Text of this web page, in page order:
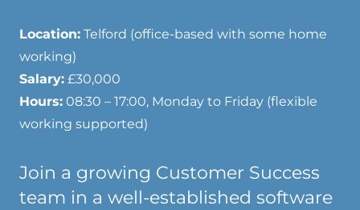
Location: Telford (office-based with some home
working)
Salary: £30,000
Hours: 08:30 – 17:00, Monday to Friday (flexible
working supported)
Join a growing Customer Success
team in a well-established software